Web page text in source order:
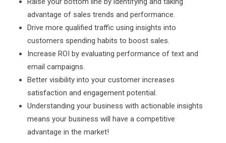
advantage of sales trends and performance.
Drive more qualified traffic using insights into
customers spending habits to boost sales.
Increase ROI by evaluating performance of text and
email campaigns.
Better visibility into your customer increases
satisfaction and engagement potential.
Understanding your business with actionable insights
means your business will have a competitive
advantage in the market!